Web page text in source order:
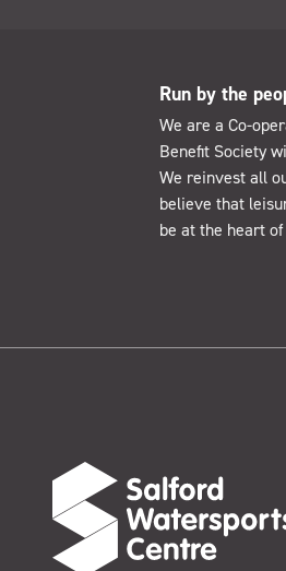
Run by the
We are a Co-
Benefit Society
We reinvest all
believe that
be at the heart